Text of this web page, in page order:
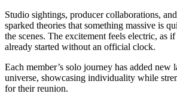
Studio sightings, producer collaborations,
sparked theories that something massive is
the scenes. The excitement feels electric, as
already started without an official clock.
Each member’s solo journey has added new
universe, showcasing individuality while
for their reunion.